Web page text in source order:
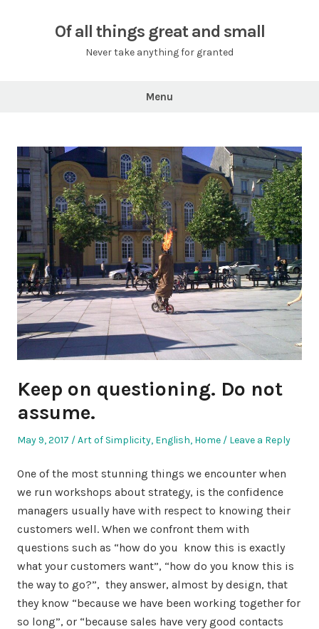
Of all things great and small
Never take anything for granted
Menu
Keep on questioning. Do not
assume.
Posted
May 9, 2017
Posted
Art of Simplicity, English, Home Leave a Reply
One of the most stunning things we encounter when
we run workshops about strategy, is the confidence
managers usually have with respect to knowing their
customers well. When we confront them with
questions such as “how do you know this is exactly
what your customers want”, “how do you know this is
the way to go?”, they answer, almost by design, that
they know “because we have been working together for
so long”, or “because sales have very good contacts